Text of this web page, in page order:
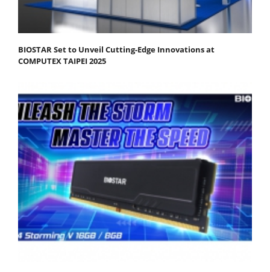
BIOSTAR Set to Unveil Cutting-Edge Innovations at
COMPUTEX TAIPEI 2025